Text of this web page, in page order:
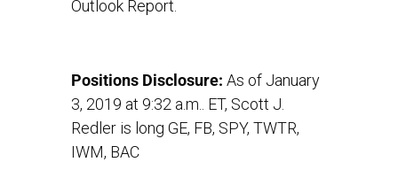
Outlook Report.
Positions Disclosure: As of January
3, 2019 at 9:32 a.m.. ET, Scott J.
Redler is long GE, FB, SPY, TWTR,
IWM, BAC